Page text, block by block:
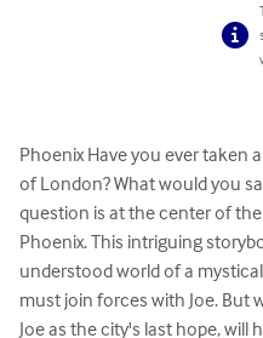
Phoenix Have you ever taken
of London? What would you
question is at the center of
Phoenix. This intriguing
understood world of a
must join forces with Joe. But
Joe as the city's last hope, will